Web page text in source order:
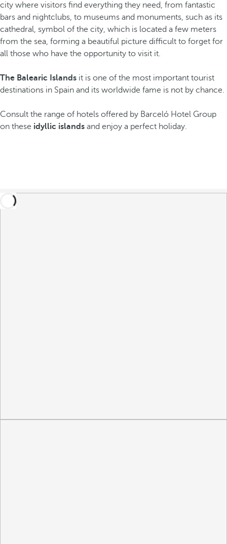
city where visitors find everything they need, from fantastic
bars and nightclubs, to museums and monuments, such as its
cathedral, symbol of the city, which is located a few meters
from the sea, forming a beautiful picture difficult to forget for
all those who have the opportunity to visit it.
The Balearic Islands it is one of the most important tourist
destinations in Spain and its worldwide fame is not by chance.
Consult the range of hotels offered by Barceló Hotel Group
on these idyllic islands and enjoy a perfect holiday.